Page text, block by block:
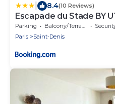
8.4(10 Reviews)
Escapade du Stade BY
Parking Balcony/Terrace
Paris
Saint-Denis